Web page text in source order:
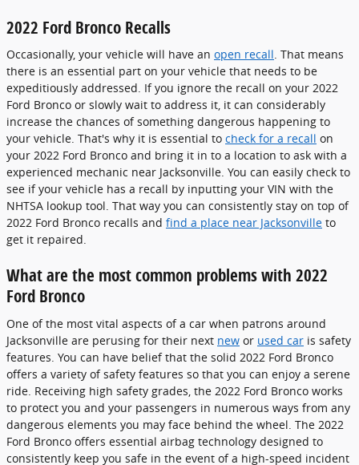
2022 Ford Bronco Recalls
Occasionally, your vehicle will have an open recall. That means
there is an essential part on your vehicle that needs to be
expeditiously addressed. If you ignore the recall on your 2022
Ford Bronco or slowly wait to address it, it can considerably
increase the chances of something dangerous happening to
your vehicle. That's why it is essential to check for a recall on
your 2022 Ford Bronco and bring it in to a location to ask with a
experienced mechanic near Jacksonville. You can easily check to
see if your vehicle has a recall by inputting your VIN with the
NHTSA lookup tool. That way you can consistently stay on top of
2022 Ford Bronco recalls and find a place near Jacksonville to
get it repaired.
What are the most common problems with 2022
Ford Bronco
One of the most vital aspects of a car when patrons around
Jacksonville are perusing for their next new or used car is safety
features. You can have belief that the solid 2022 Ford Bronco
offers a variety of safety features so that you can enjoy a serene
ride. Receiving high safety grades, the 2022 Ford Bronco works
to protect you and your passengers in numerous ways from any
dangerous elements you may face behind the wheel. The 2022
Ford Bronco offers essential airbag technology designed to
consistently keep you safe in the event of a high-speed incident